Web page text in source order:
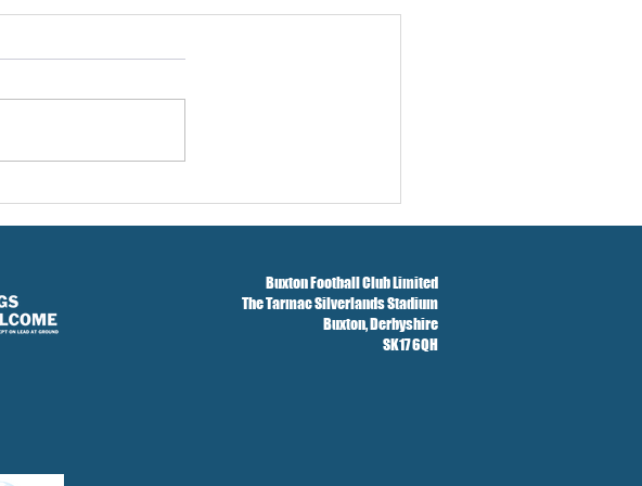
Buxton Football Club Limited
The Tarmac Silverlands Stadium
Buxton,Derbyshire
SK17 6QH